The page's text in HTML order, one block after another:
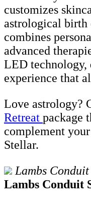
customizes
astrological birth
combines
advanced
LED technology,
experience that
Love astrology?
Retreat package
complement
Stellar.
Lambs
Lambs Conduit